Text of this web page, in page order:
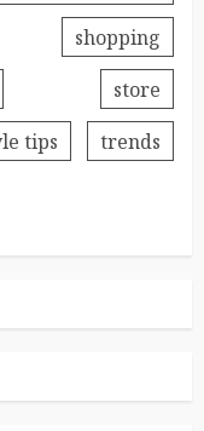
shopping
store
tips
trends